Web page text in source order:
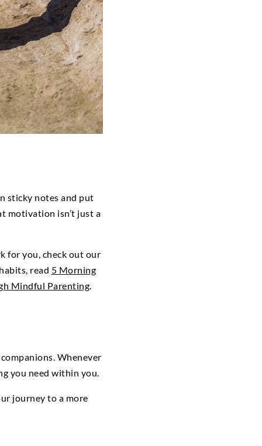
sticky notes and put
motivation isn’t just a
for you, check out our
read 5 Morning
Mindful Parenting
Whenever
you need within you.
journey to a more